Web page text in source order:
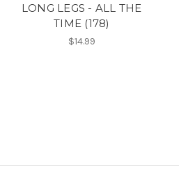
LONG LEGS - ALL THE
TIME (178)
$14.99